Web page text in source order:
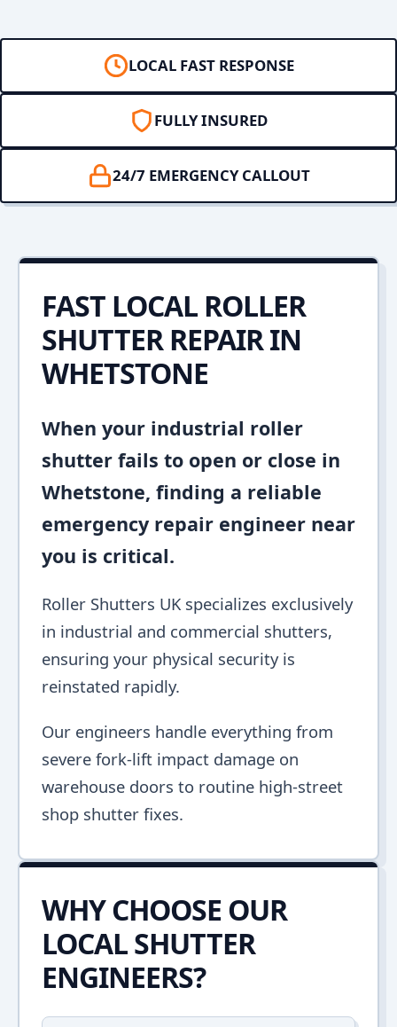
LOCAL FAST RESPONSE
FULLY INSURED
24/7 EMERGENCY CALLOUT
FAST LOCAL ROLLER
SHUTTER REPAIR IN
WHETSTONE
When your industrial roller
shutter fails to open or close in
Whetstone, finding a reliable
emergency repair engineer near
you is critical.
Roller Shutters UK specializes exclusively
in industrial and commercial shutters,
ensuring your physical security is
reinstated rapidly.
Our engineers handle everything from
severe fork-lift impact damage on
warehouse doors to routine high-street
shop shutter fixes.
WHY CHOOSE OUR
LOCAL SHUTTER
ENGINEERS?